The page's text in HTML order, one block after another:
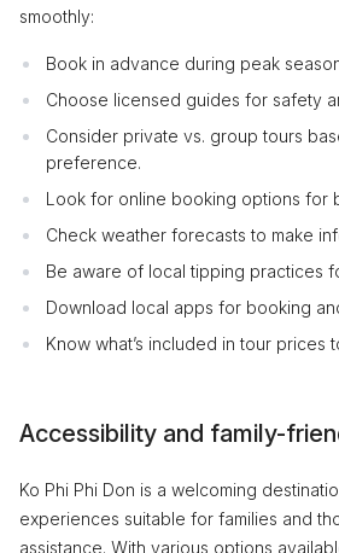
smoothly:
Book in advance during peak
Choose licensed guides for safety
Consider private vs. group tours
preference.
Look for online booking options for
Check weather forecasts to make
Be aware of local tipping practices
Download local apps for booking
Know what’s included in tour prices
Accessibility and family-
Ko Phi Phi Don is a welcoming
experiences suitable for families and
assistance. With various options